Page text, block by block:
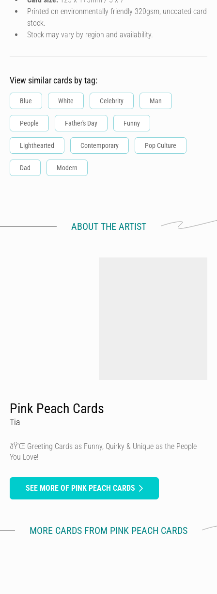
Printed on environmentally friendly 320gsm, uncoated card
stock.
Stock may vary by region and availability.
View similar cards by tag:
Blue White Celebrity Man
People Father's Day Funny
Lighthearted Contemporary Pop Culture
Dad Modern
ABOUT THE ARTIST
Pink Peach Cards
Tia
ðŸ’Œ Greeting Cards as Funny, Quirky & Unique as the People
You Love!
SEE MORE OF PINK PEACH CARDS
MORE CARDS FROM PINK PEACH CARDS